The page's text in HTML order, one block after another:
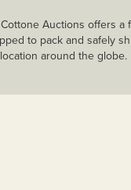
Auctions offers a
to pack and safely
around the globe.